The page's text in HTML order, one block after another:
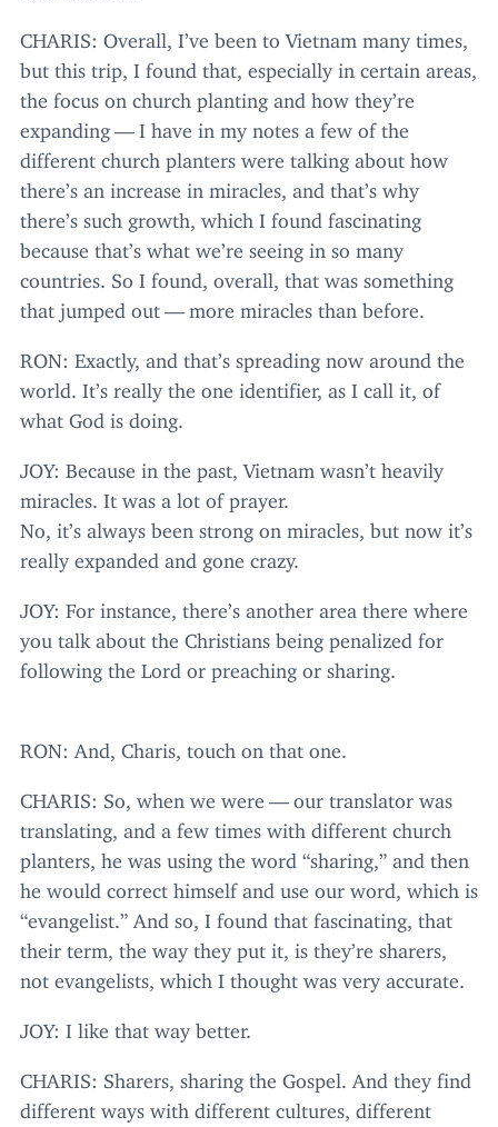
CHARIS: Overall, I’ve been to Vietnam many times,
but this trip, I found that, especially in certain areas,
the focus on church planting and how they’re
expanding — I have in my notes a few of the
different church planters were talking about how
there’s an increase in miracles, and that’s why
there’s such growth, which I found fascinating
because that’s what we’re seeing in so many
countries. So I found, overall, that was something
that jumped out — more miracles than before.
RON: Exactly, and that’s spreading now around the
world. It’s really the one identifier, as I call it, of
what God is doing.
JOY: Because in the past, Vietnam wasn’t heavily
miracles. It was a lot of prayer.
No, it’s always been strong on miracles, but now it’s
really expanded and gone crazy.
JOY: For instance, there’s another area there where
you talk about the Christians being penalized for
following the Lord or preaching or sharing.
RON: And, Charis, touch on that one.
CHARIS: So, when we were — our translator was
translating, and a few times with different church
planters, he was using the word “sharing,” and then
he would correct himself and use our word, which is
“evangelist.” And so, I found that fascinating, that
their term, the way they put it, is they’re sharers,
not evangelists, which I thought was very accurate.
JOY: I like that way better.
CHARIS: Sharers, sharing the Gospel. And they find
different ways with different cultures, different